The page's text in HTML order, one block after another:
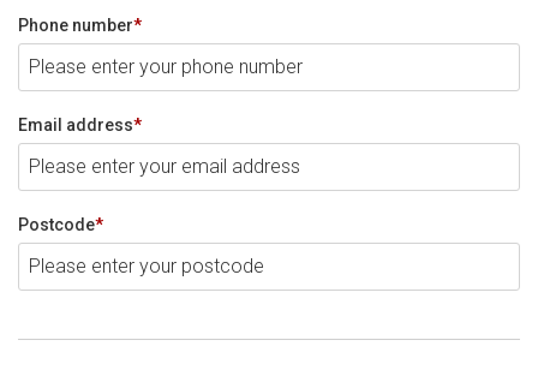
Phone number*
Email address*
Postcode*